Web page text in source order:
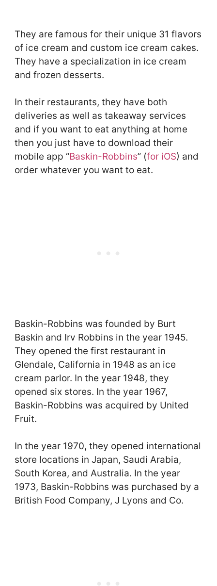
They are famous for their unique 31 flavors
of ice cream and custom ice cream cakes.
They have a specialization in ice cream
and frozen desserts.
In their restaurants, they have both
deliveries as well as takeaway services
and if you want to eat anything at home
then you just have to download their
mobile app “Baskin-Robbins” (for iOS) and
order whatever you want to eat.
Baskin-Robbins was founded by Burt
Baskin and Irv Robbins in the year 1945.
They opened the first restaurant in
Glendale, California in 1948 as an ice
cream parlor. In the year 1948, they
opened six stores. In the year 1967,
Baskin-Robbins was acquired by United
Fruit.
In the year 1970, they opened international
store locations in Japan, Saudi Arabia,
South Korea, and Australia. In the year
1973, Baskin-Robbins was purchased by a
British Food Company, J Lyons and Co.